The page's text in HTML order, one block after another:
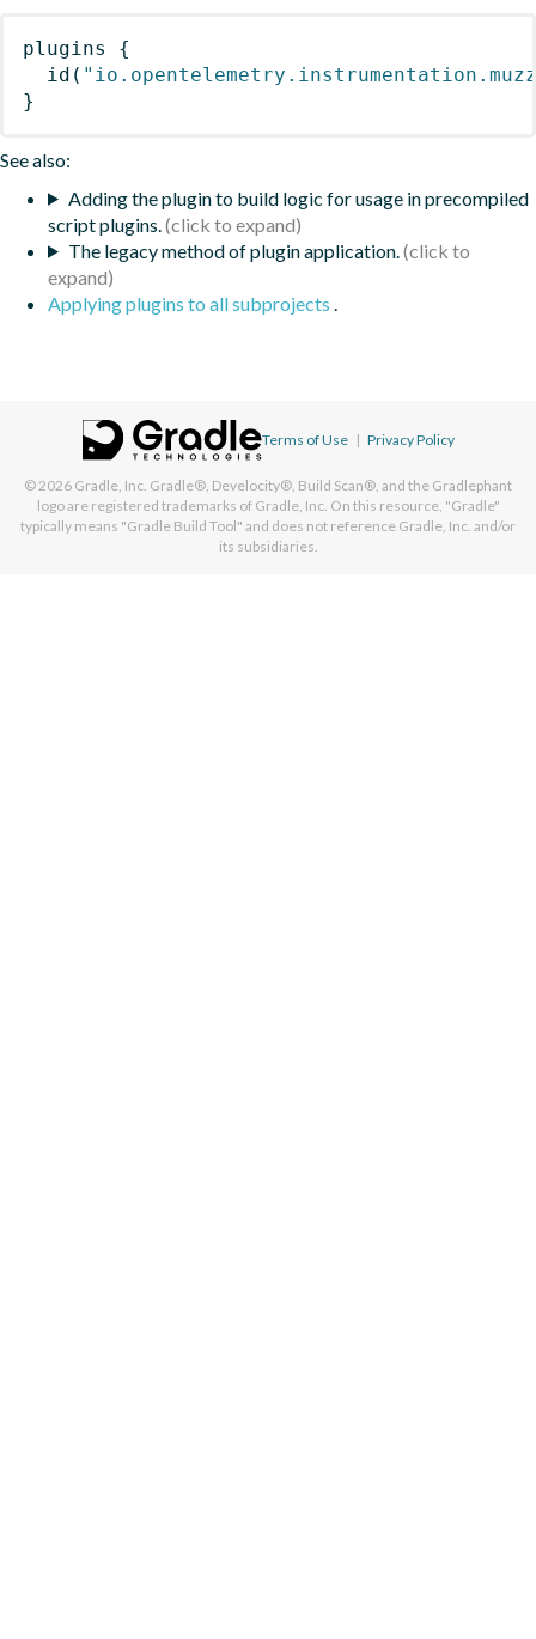
plugins
{
id (
}
See also:
Adding the plugin to build logic for usage in precompiled
script plugins.
The legacy method of plugin application.
Applying plugins to all subprojects .
Terms of Use | Privacy Policy
© 2026 Gradle, Inc. Gradle®, Develocity®, Build Scan®, and the Gradlephant
logo are registered trademarks of Gradle, Inc. On this resource, "Gradle"
typically means "Gradle Build Tool" and does not reference Gradle, Inc. and/or
its subsidiaries.